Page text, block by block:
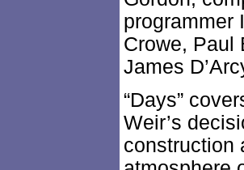
programmer
Crowe, Paul
James
“Days”
Weir’s
construction